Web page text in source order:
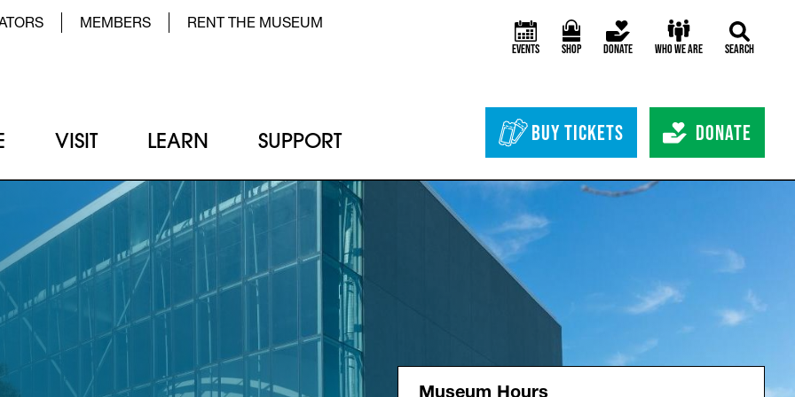
Top Menu Left
MEMBERS
RENT THE MUSEUM
Events
Shop Donate Who We Are Search
VISIT LEARN SUPPORT Header Bottom
Buy Tickets Donate